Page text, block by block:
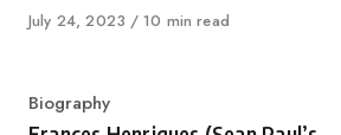
Published
July 24, 2023 10 min read
Category
Biography